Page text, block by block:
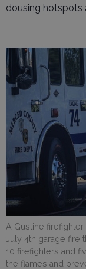
dousing hotspots
A Gustine
July 4th garage
10 firefighters and
the flames and